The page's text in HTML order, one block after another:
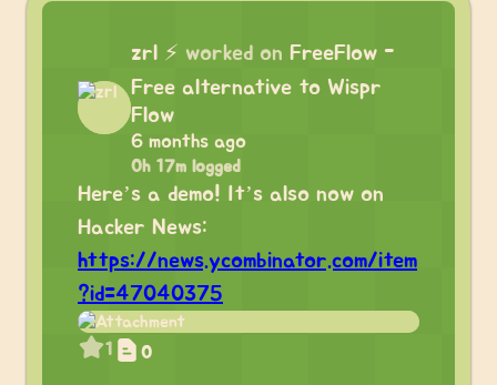
zrl ⚡ worked on FreeFlow -
Free alternative to Wispr
Flow
6 months ago
0h 17m logged
Here’s a demo! It’s also now on
Hacker News:
https://news.ycombinator.com/item
?id=47040375
1 0